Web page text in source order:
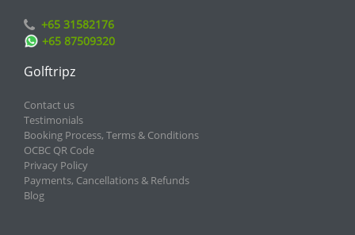
+65 31582176
+65 87509320
Golftripz
Contact us
Testimonials
Booking Process, Terms & Conditions
OCBC QR Code
Privacy Policy
Payments, Cancellations & Refunds
Blog